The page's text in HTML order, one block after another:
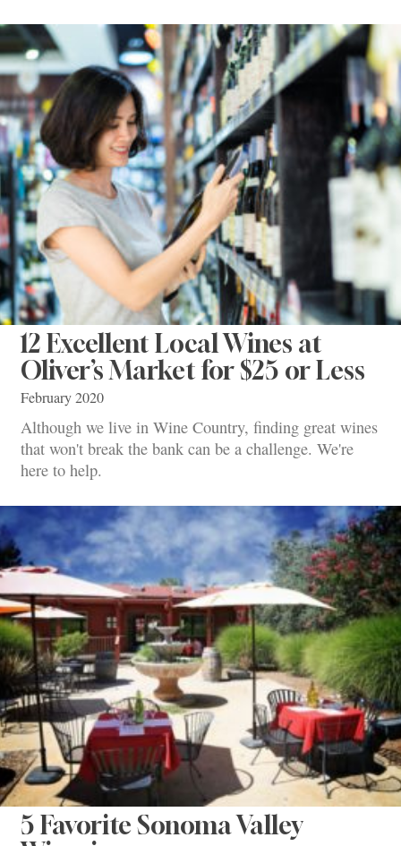
12 Excellent Local Wines at
Oliver’s Market for $25 or Less
February 2020
Although we live in Wine Country, finding great wines
that won't break the bank can be a challenge. We're
here to help.
5 Favorite Sonoma Valley